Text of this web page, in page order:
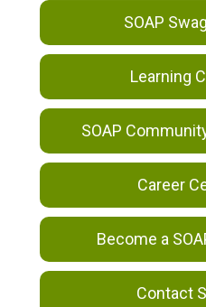
SOAP
Learning
SOAP
Career
Become a
Contact